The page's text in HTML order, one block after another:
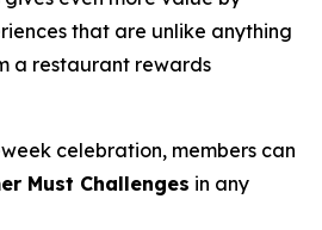
that are unlike anything
a restaurant rewards
celebration, members can
Must Challenges in any